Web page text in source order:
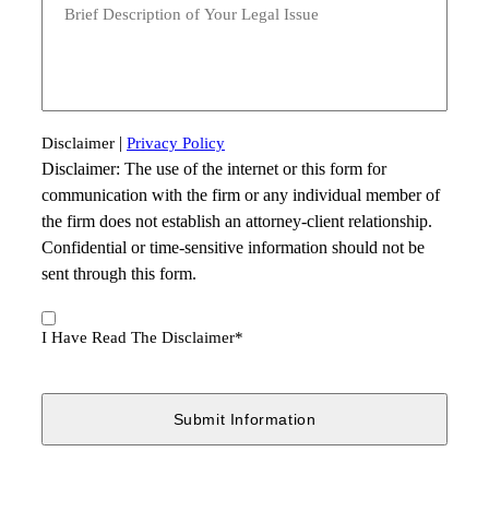
Disclaimer | Privacy Policy
Disclaimer: The use of the internet or this form for
communication with the firm or any individual member of
the firm does not establish an attorney-client relationship.
Confidential or time-sensitive information should not be
sent through this form.
I
Have
Disclaimer
I Have Read The Disclaimer*